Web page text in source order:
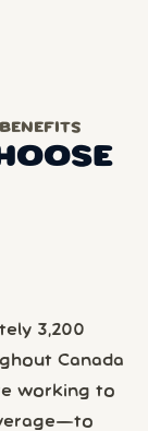
3,200
Canada
working to